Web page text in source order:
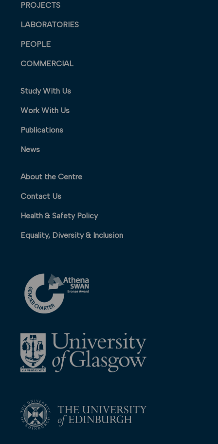
PROJECTS
LABORATORIES
PEOPLE
COMMERCIAL
Study With Us
Work With Us
Publications
News
About the Centre
Contact Us
Health & Safety Policy
Equality, Diversity & Inclusion